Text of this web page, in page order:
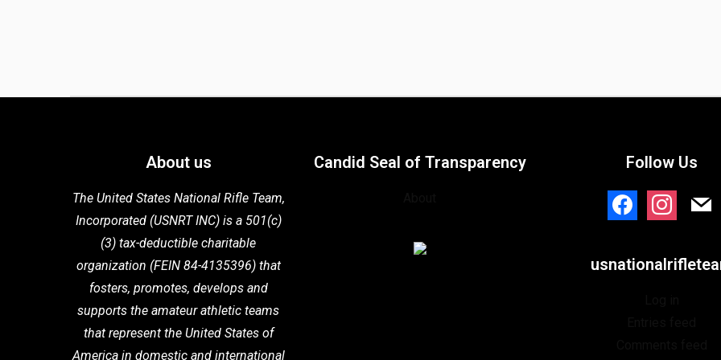
About us
The United States National Rifle Team,
Incorporated (USNRT INC) is a 501(c)
(3) tax-deductible charitable
organization (FEIN 84-4135396) that
fosters, promotes, develops and
supports theamateur athletic teams
that represent the United States of
America in domestic and international
Candid Seal of Transparency Follow Us
facebookinstagrammail